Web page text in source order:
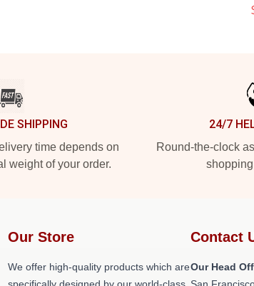
SHIPPING
time depends on
weight of your order.
24/7
Round-the-clock
Our Store
We offer high-quality products which are
Contact
Our Head